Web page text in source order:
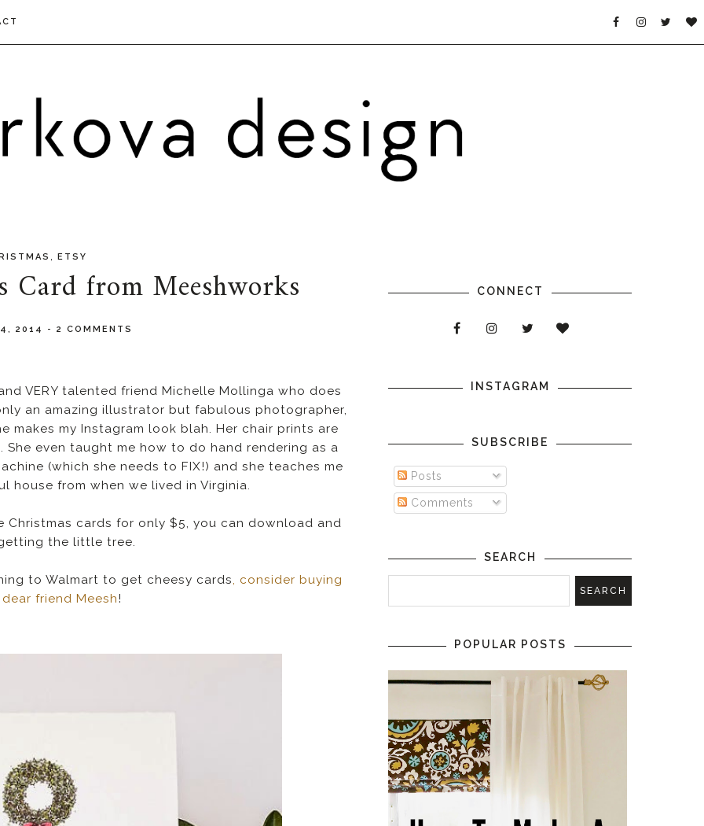
ETSY
Card from Meeshworks
2014 - 2 COMMENTS
VERY talented friend Michelle Mollinga who does
an amazing illustrator but fabulous photographer,
makes my Instagram look blah. Her chair prints are
She even taught me how to do hand rendering as a
(which she needs to FIX!) and she teaches me
house from when we lived in Virginia.
cards for only $5, you can download and
the little tree.
to Walmart to get cheesy cards, consider buying
friend Meesh!
CONNECT
INSTAGRAM
SUBSCRIBE
Posts
Comments
SEARCH
POPULAR POSTS